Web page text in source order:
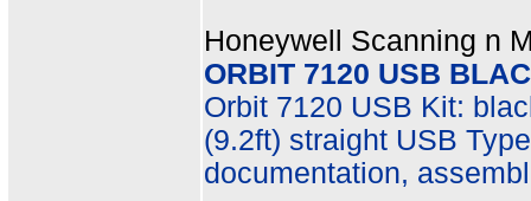
Honeywell Scanning n
ORBIT 7120 USB
Orbit 7120 USB Kit:
(9.2ft) straight USB
documentation,